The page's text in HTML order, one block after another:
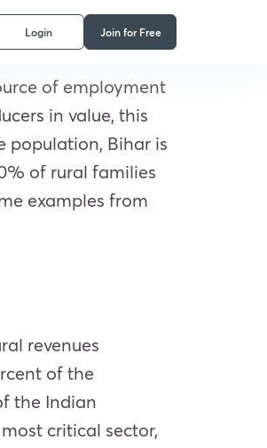
Login Join for Free
of employment
in value, this
population, Bihar is
of rural families
examples from
revenues
of the
the Indian
critical sector,